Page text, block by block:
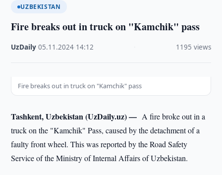
UZBEKISTAN
Fire breaks out in truck on "Kamchik" pass
UzDaily ·05.11.2024 14:12 1195 views
Fire breaks out in truck on "Kamchik" pass
Tashkent, Uzbekistan (UzDaily.uz) —A fire broke out in a
truck on the "Kamchik" Pass, caused by the detachment of a
faulty front wheel. This was reported by the Road Safety
Service of the Ministry of Internal Affairs of Uzbekistan.